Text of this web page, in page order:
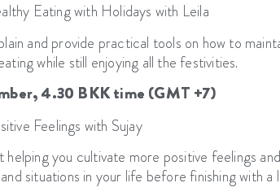
Eating with Holidays with Leila
and provide practical tools on how to
while still enjoying all the festivities.
4.30 BKK time (GMT +7)
Feelings with Sujay
helping you cultivate more positive feelings
situations in your life before finishing with a